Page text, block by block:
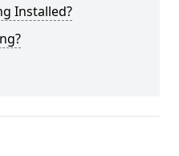
Installed?